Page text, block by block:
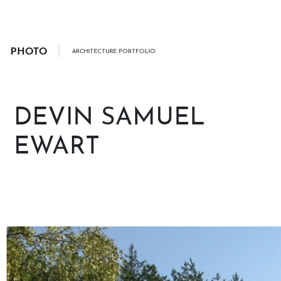
PHOTO ARCHITECTURE PORTFOLIO
DEVIN SAMUEL
EWART